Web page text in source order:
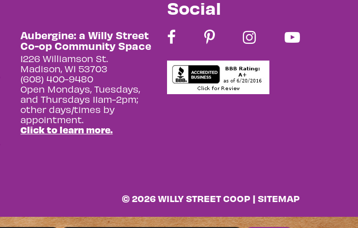
Aubergine: a Willy Street
Co-op Community Space
1226 Williamson St.
Madison, WI 53703
(608) 400-9480
Open Mondays, Tuesdays,
and Thursdays 11am-2pm;
other days/times by
appointment.
Click to learn more.
Social
© 2026 WILLY STREET COOP | SITEMAP